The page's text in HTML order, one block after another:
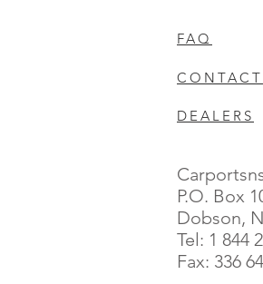
FAQ
CONTACT
DEALERS
P.O. Box
Dobson,
Tel: 1 844
Fax: 336